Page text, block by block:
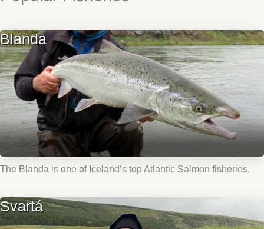
Blanda
The Blanda is one of Iceland’s top Atlantic Salmon fisheries.
Svartá